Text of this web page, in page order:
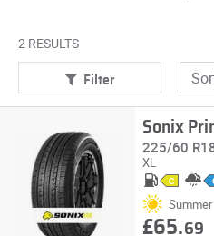
2 RESULTS
Filter
Sonix
225/60
XL
C
Summer
£65.69